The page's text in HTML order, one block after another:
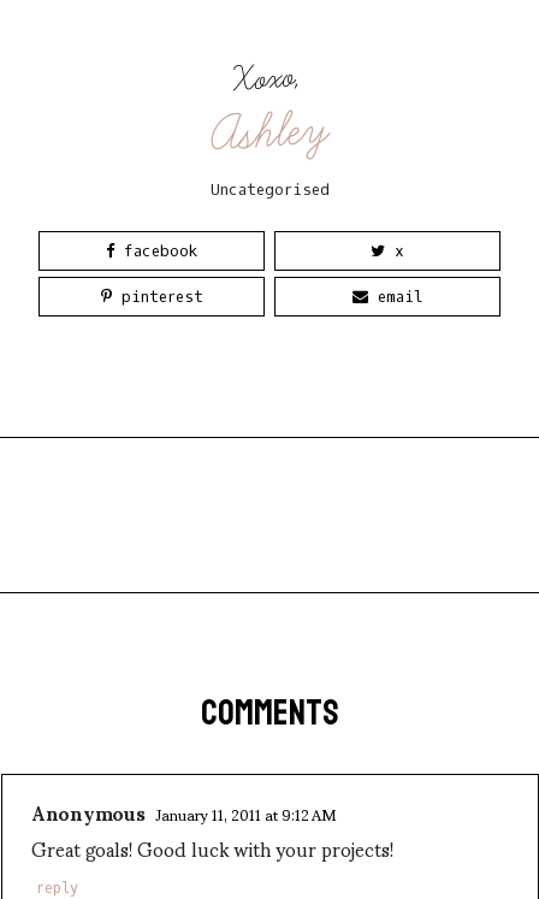
Xoxo,
Ashley
Uncategorised
facebook x
pinterest email
COMMENTS
Anonymous January 11, 2011 at 9:12 AM
Great goals! Good luck with your projects!
reply